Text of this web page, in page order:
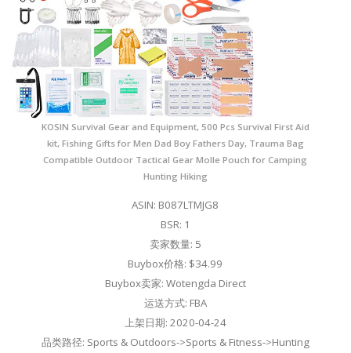
KOSIN Survival Gear and Equipment, 500 Pcs Survival First Aid
kit, Fishing Gifts for Men Dad Boy Fathers Day, Trauma Bag
Compatible Outdoor Tactical Gear Molle Pouch for Camping
Hunting Hiking
ASIN: B087LTMJG8
BSR: 1
卖家数量: 5
Buybox价格: $34.99
Buybox卖家: Wotengda Direct
运送方式: FBA
上架日期: 2020-04-24
品类路径: Sports & Outdoors->Sports & Fitness->Hunting